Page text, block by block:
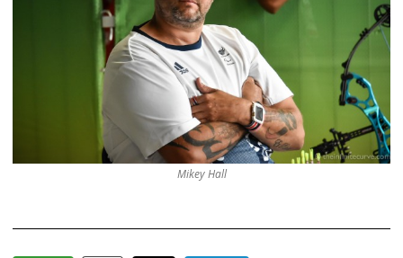
Mikey Hall